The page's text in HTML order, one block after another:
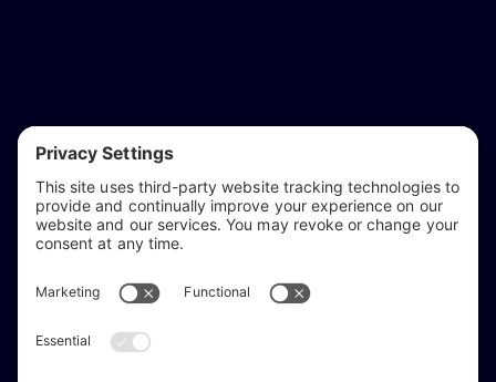
reflect & refine
Website audits, fixes, and ongoing support for
WordPress and Shopify websites.
Stratford-upon-Avon
, serving Warwickshire and the West